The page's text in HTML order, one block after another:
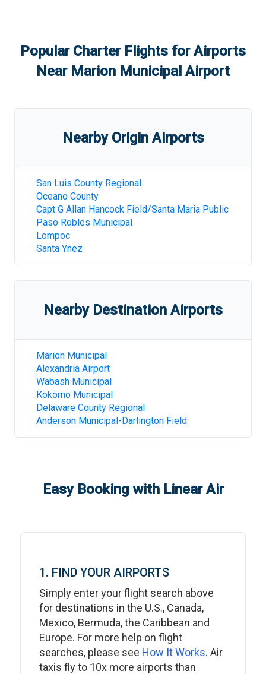
Popular Charter Flights for Airports
Near Marion Municipal Airport
Nearby Origin Airports
San Luis County Regional
Oceano County
Capt G Allan Hancock Field/Santa Maria Public
Paso Robles Municipal
Lompoc
Santa Ynez
Nearby Destination Airports
Marion Municipal
Alexandria Airport
Wabash Municipal
Kokomo Municipal
Delaware County Regional
Anderson Municipal-Darlington Field
Easy Booking with Linear Air
1. FIND YOUR AIRPORTS
Simply enter your flight search above
for destinations in the U.S., Canada,
Mexico, Bermuda, the Caribbean and
Europe. For more help on flight
searches, please see How It Works. Air
taxis fly to 10x more airports than